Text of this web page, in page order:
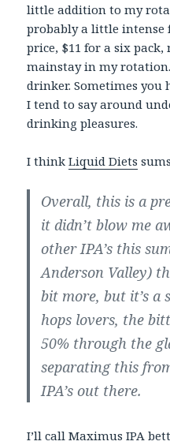
little addition to my
probably a little intense
price, $11 for a six
mainstay in my rotation.
drinker. Sometimes you
I tend to say around
drinking pleasures.
I thinkLiquid Diets
Overall, this is a
it didn’t blow me
other IPA’s this
Anderson Valley)
bit more, but it’s a
hops lovers, the
50% through the
separating this
IPA’s out there.
I’ll call Maximus IPA